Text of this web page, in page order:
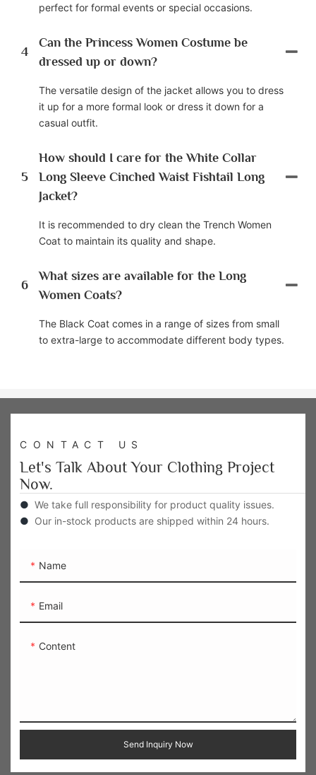
perfect for formal events or special occasions.
4
Can the Princess Women Costume be
dressed up or down?
The versatile design of the jacket allows you to dress
it up for a more formal look or dress it down for a
casual outfit.
5
How should I care for the White Collar
Long Sleeve Cinched Waist Fishtail Long
Jacket?
It is recommended to dry clean the Trench Women
Coat to maintain its quality and shape.
6
What sizes are available for the Long
Women Coats?
The Black Coat comes in a range of sizes from small
to extra-large to accommodate different body types.
CONTACT US
Let's Talk About Your Clothing Project
Now.
● We take full responsibility for product quality issues.
● Our in-stock products are shipped within 24 hours.
Name
Email
Content
Send Inquiry Now